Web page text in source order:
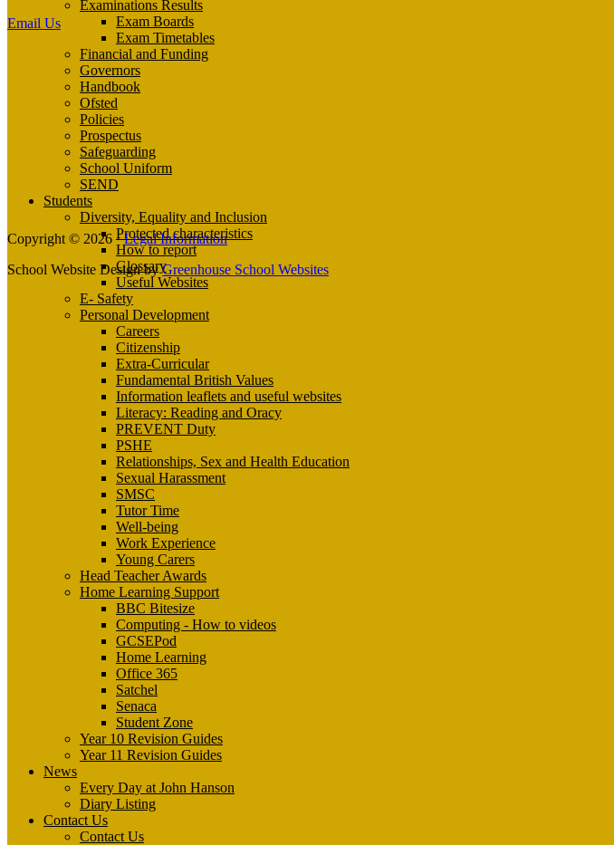
Examinations Results
Exam Boards
Exam Timetables
Financial and Funding
Governors
Handbook
Ofsted
Policies
Prospectus
Safeguarding
School Uniform
SEND
Students
Diversity, Equality and Inclusion
Protected characteristics
How to report
Glossary
Useful Websites
E- Safety
Personal Development
Careers
Citizenship
Extra-Curricular
Fundamental British Values
Information leaflets and useful websites
Literacy: Reading and Oracy
PREVENT Duty
PSHE
Relationships, Sex and Health Education
Sexual Harassment
SMSC
Tutor Time
Well-being
Work Experience
Young Carers
Head Teacher Awards
Home Learning Support
BBC Bitesize
Computing - How to videos
GCSEPod
Home Learning
Office 365
Satchel
Senaca
Student Zone
Year 10 Revision Guides
Year 11 Revision Guides
News
Every Day at John Hanson
Diary Listing
Contact Us
Contact Us
Email Us
Copyright © 2026 ·Legal Information
School Website Design byGreenhouse School Websites